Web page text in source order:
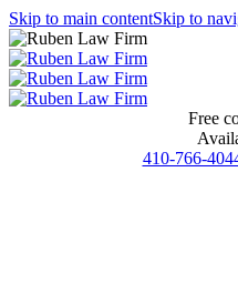
Skip to main contentSkip to
Free
410-766-